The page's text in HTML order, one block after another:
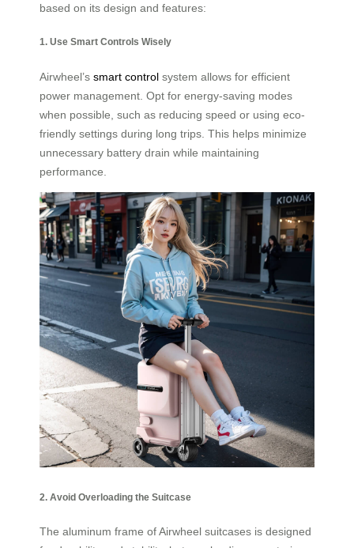
based on its design and features:
1. Use Smart Controls Wisely
Airwheel’s smart control system allows for efficient
power management. Opt for energy-saving modes
when possible, such as reducing speed or using eco-
friendly settings during long trips. This helps minimize
unnecessary battery drain while maintaining
performance.
2. Avoid Overloading the Suitcase
The aluminum frame of Airwheel suitcases is designed